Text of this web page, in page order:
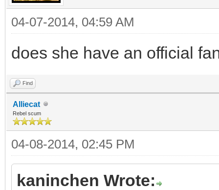
04-07-2014, 04:59 AM
does she have an official
Find
Alliecat
Rebel scum
04-08-2014, 02:45 PM
kaninchen Wrote: